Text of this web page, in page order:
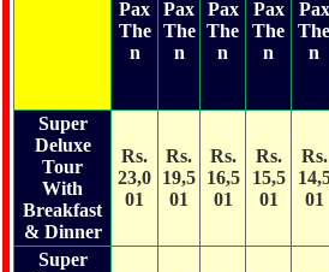
Pax
The
n
Pax
The
n
Pax
The
n
Pax
The
n
Pax
The
n
Super
Deluxe
Tour
With
Breakfast
& Dinner
Rs.
23,0
01
Rs.
19,5
01
Rs.
16,5
01
Rs.
15,5
01
Rs.
01
Super